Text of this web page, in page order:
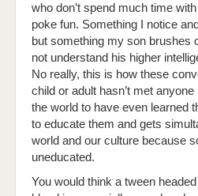
who don’t spend much time
poke fun. Something I notice
but something my son brushes
not understand his higher
No really, this is how these
child or adult hasn’t met
the world to have even learned
to educate them and gets
world and our culture because
uneducated.
You would think a tween